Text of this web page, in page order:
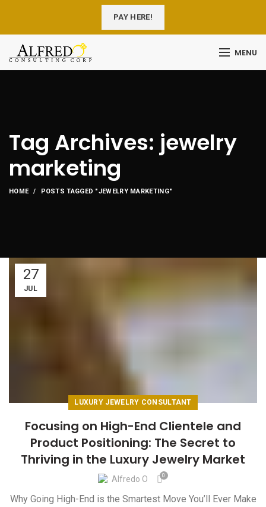
PAY HERE!
MENU
Tag Archives: jewelry
marketing
HOME POSTS TAGGED "JEWELRY MARKETING"
27
JUL
LUXURY JEWELRY CONSULTANT
Focusing on High-End Clientele and
Product Positioning: The Secret to
Thriving in the Luxury Jewelry Market
Alfredo O 0
Why Going High-End is the Smartest Move You’ll Ever Make